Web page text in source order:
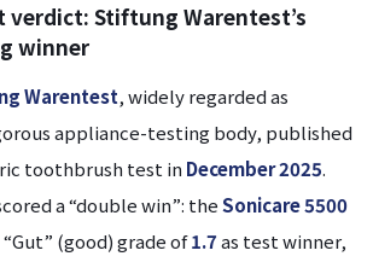
verdict: Stiftung Warentest’s
winner
Warentest, widely regarded as
appliance-testing body, published
toothbrush test in December 2025.
a “double win”: theSonicare 5500
(good) grade of1.7as test winner,